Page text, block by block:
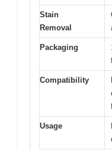
Stain
Removal
Packaging
Compatibility
Usage